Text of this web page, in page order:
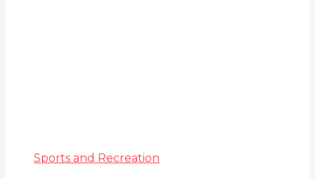
Sports and Recreation